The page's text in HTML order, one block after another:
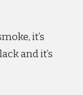
it’s
and it’s